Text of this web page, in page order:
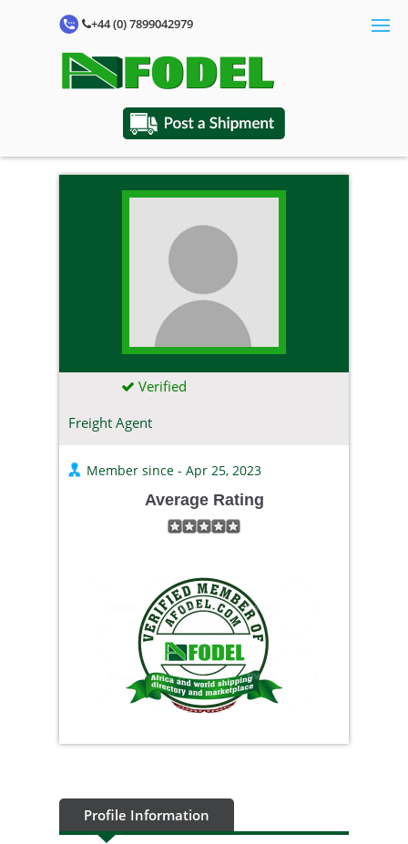
+44 (0) 7899042979
Verified
Freight Agent
Member since - Apr 25, 2023
Average Rating
Profile Information